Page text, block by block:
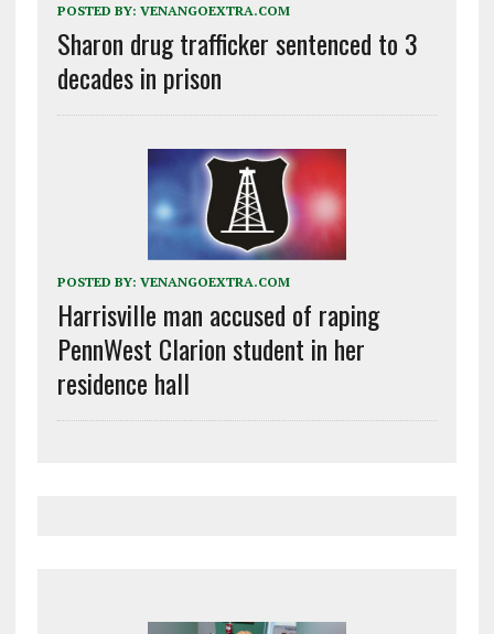
POSTED BY: VENANGOEXTRA.COM
Sharon drug trafficker sentenced to 3
decades in prison
POSTED BY: VENANGOEXTRA.COM
Harrisville man accused of raping
PennWest Clarion student in her
residence hall